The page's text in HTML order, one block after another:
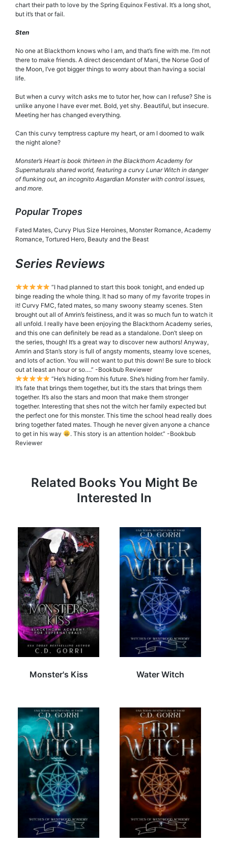
chart their path to love by the Spring Equinox Festival. It’s a long shot,
but it’s that or fail.
Sten
No one at Blackthorn knows who I am, and that’s fine with me. I’m not
there to make friends. A direct descendant of Mani, the Norse God of
the Moon, I’ve got bigger things to worry about than having a social
life.
But when a curvy witch asks me to tutor her, how can I refuse? She is
unlike anyone I have ever met. Bold, yet shy. Beautiful, but insecure.
Meeting her has changed everything.
Can this curvy temptress capture my heart, or am I doomed to walk
the night alone?
Monster’s Heart is book thirteen in the Blackthorn Academy for
Supernaturals shared world, featuring a curvy Lunar Witch in danger
of flunking out, an incognito Asgardian Monster with control issues,
and more.
Popular Tropes
Fated Mates, Curvy Plus Size Heroines, Monster Romance, Academy
Romance, Tortured Hero, Beauty and the Beast
Series Reviews
“I had planned to start this book tonight, and ended up
binge reading the whole thing. It had so many of my favorite tropes in
it! Curvy FMC, fated mates, so many swoony steamy scenes. Sten
brought out all of Amrin’s feistiness, and it was so much fun to watch it
all unfold. I really have been enjoying the Blackthorn Academy series,
and this one can definitely be read as a standalone. Don’t sleep on
the series, though! It’s a great way to discover new authors! Anyway,
Amrin and Stan’s story is full of angsty moments, steamy love scenes,
and lots of action. You will not want to put this down! Be sure to block
out at least an hour or so….” -Bookbub Reviewer
“He’s hiding from his future. She’s hiding from her family.
It’s fate that brings them together, but it’s the stars that brings them
together. It’s also the stars and moon that make them stronger
together. Interesting that shes not the witch her family expected but
the perfect one for this monster. This time the school head really does
bring together fated mates. Though he never given anyone a chance
to get in his way
. This story is an attention holder.” -Bookbub
Reviewer
Related Books You Might Be
Interested In
Monster's Kiss Water Witch